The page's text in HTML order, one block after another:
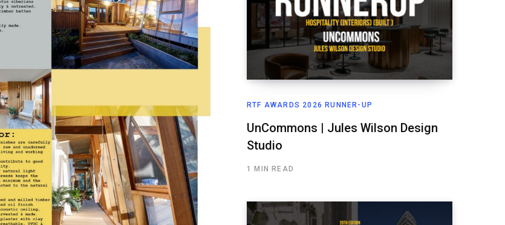
RTF AWARDS 2026 RUNNER-UP
UnCommons | Jules Wilson Design
Studio
1 MIN READ